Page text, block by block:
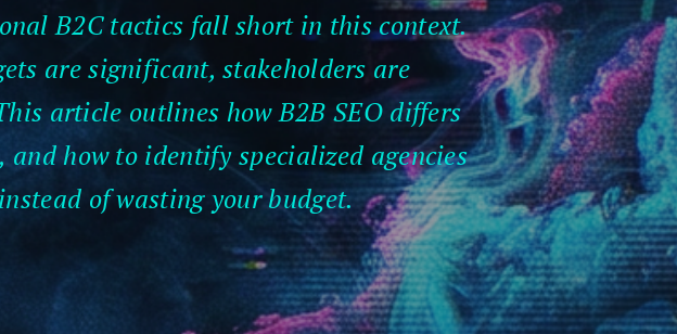
B2C tactics fall short in this context.
are significant, stakeholders are
article outlines how B2B SEO differs
how to identify specialized agencies
of wasting your budget.